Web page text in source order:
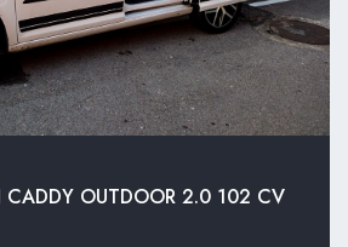
CADDY OUTDOOR 2.0 102 CV